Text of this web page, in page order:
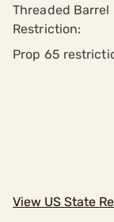
Threaded Barrel
Restriction:
Prop 65
View US State